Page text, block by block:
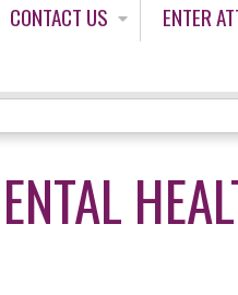
CONTACT US
ENTER